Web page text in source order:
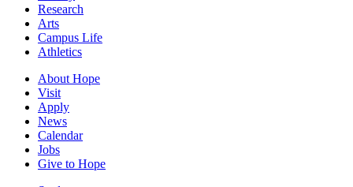
Research
Arts
Campus Life
Athletics
About Hope
Visit
Apply
News
Calendar
Jobs
Give to Hope